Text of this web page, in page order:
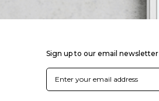
Sign up to our email newsletter